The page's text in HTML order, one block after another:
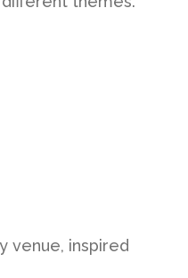
venue, inspired